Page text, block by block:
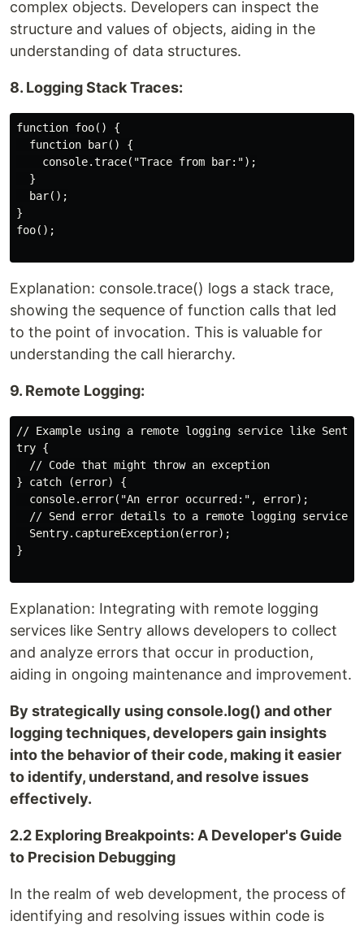
complex objects. Developers can inspect the
structure and values of objects, aiding in the
understanding of data structures.
8. Logging Stack Traces:
function foo() {
  function bar() {
    console.trace("Trace from bar:");
  }
  bar();
}
foo();
Explanation: console.trace() logs a stack trace,
showing the sequence of function calls that led
to the point of invocation. This is valuable for
understanding the call hierarchy.
9. Remote Logging:
// Example using a remote logging service like Sentry
try {
  // Code that might throw an exception
} catch (error) {
  console.error("An error occurred:", error);
  // Send error details to a remote logging service
  Sentry.captureException(error);
}
Explanation: Integrating with remote logging
services like Sentry allows developers to collect
and analyze errors that occur in production,
aiding in ongoing maintenance and improvement.
By strategically using console.log() and other
logging techniques, developers gain insights
into the behavior of their code, making it easier
to identify, understand, and resolve issues
effectively.
2.2 Exploring Breakpoints: A Developer's Guide
to Precision Debugging
In the realm of web development, the process of
identifying and resolving issues within code is